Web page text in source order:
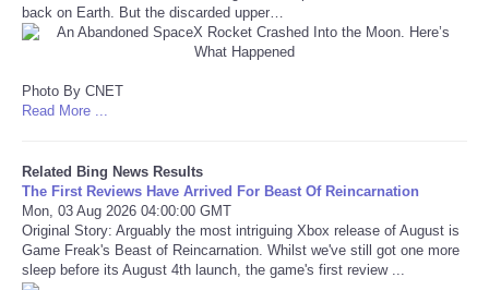
back on Earth. But the discarded upper…
Photo By CNET
Read More ...
Related Bing News Results
The First Reviews Have Arrived For Beast Of Reincarnation
Mon, 03 Aug 2026 04:00:00 GMT
Original Story: Arguably the most intriguing Xbox release of August is
Game Freak's Beast of Reincarnation. Whilst we've still got one more
sleep before its August 4th launch, the game's first review ...